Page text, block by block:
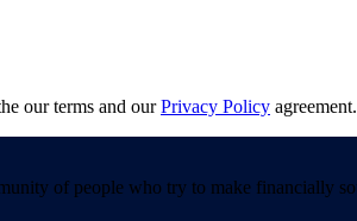
our terms and ourPrivacy Policy agreement.
of people who try to make financially